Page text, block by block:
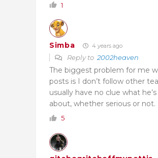
1
Simba 4 years ago
Reply to 2002heaven
The biggest problem for me
posts is I don’t follow other
usually have no clue what
about, whether serious or not.
5